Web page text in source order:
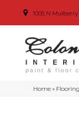
1005 N
Home » Flooring